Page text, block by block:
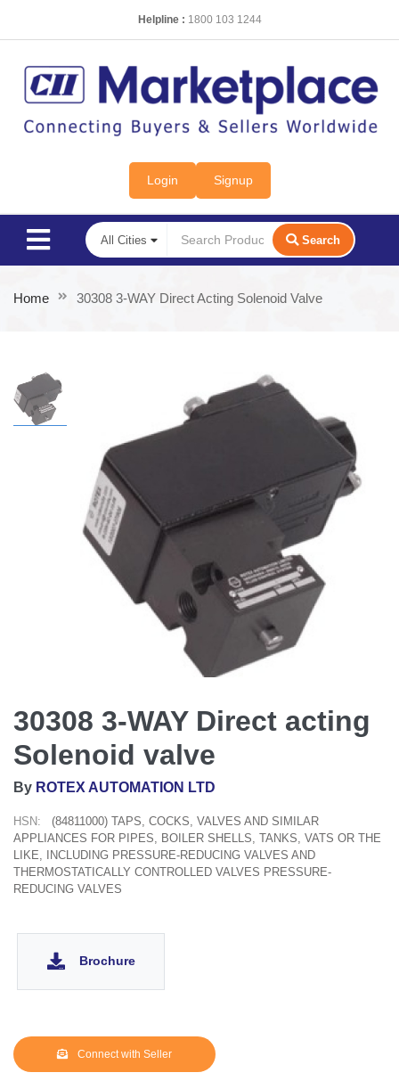
Helpline : 1800 103 1244
Login Signup
Search
Home 30308 3-WAY Direct Acting Solenoid Valve
30308 3-WAY Direct acting
Solenoid valve
By ROTEX AUTOMATION LTD
HSN:
(84811000) TAPS, COCKS, VALVES AND SIMILAR
APPLIANCES FOR PIPES, BOILER SHELLS, TANKS, VATS OR THE
LIKE, INCLUDING PRESSURE-REDUCING VALVES AND
THERMOSTATICALLY CONTROLLED VALVES PRESSURE-
REDUCING VALVES
Brochure
Connect with Seller